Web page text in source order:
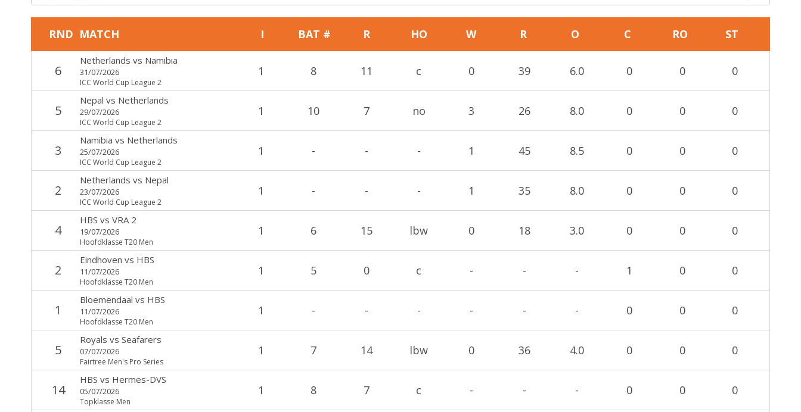
RND MATCH I BAT # R HO W R O C RO ST
6
Netherlands vs Namibia
31/07/2026
ICC World Cup League 2
1 8 11 c 0 39 6.0 0 0 0
5
Nepal vs Netherlands
29/07/2026
ICC World Cup League 2
1 10 7 no 3 26 8.0 0 0 0
3
Namibia vs Netherlands
25/07/2026
ICC World Cup League 2
1 - - - 1 45 8.5 0 0 0
2
Netherlands vs Nepal
23/07/2026
ICC World Cup League 2
1 - - - 1 35 8.0 0 0 0
4
HBS vs VRA 2
19/07/2026
Hoofdklasse T20 Men
1 6 15 lbw 0 18 3.0 0 0 0
2
Eindhoven vs HBS
11/07/2026
Hoofdklasse T20 Men
1 5 0 c - - - 1 0 0
1
Bloemendaal vs HBS
11/07/2026
Hoofdklasse T20 Men
1 - - - - - - 0 0 0
5
Royals vs Seafarers
07/07/2026
Fairtree Men's Pro Series
1 7 14 lbw 0 36 4.0 0 0 0
14
HBS vs Hermes-DVS
05/07/2026
Topklasse Men
1 8 7 c - - - 0 0 0